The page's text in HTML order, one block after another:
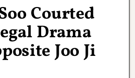
Courted
Drama
Joo Ji